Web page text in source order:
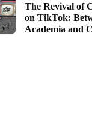
The Revival of
on TikTok:
Academia and